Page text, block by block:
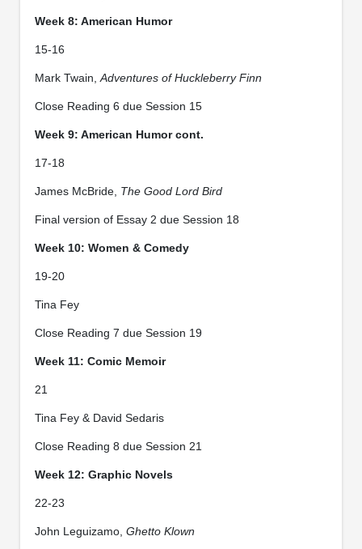
Week 8: American Humor
15-16
Mark Twain, Adventures of Huckleberry Finn
Close Reading 6 due Session 15
Week 9: American Humor cont.
17-18
James McBride, The Good Lord Bird
Final version of Essay 2 due Session 18
Week 10: Women & Comedy
19-20
Tina Fey
Close Reading 7 due Session 19
Week 11: Comic Memoir
21
Tina Fey & David Sedaris
Close Reading 8 due Session 21
Week 12: Graphic Novels
22-23
John Leguizamo, Ghetto Klown